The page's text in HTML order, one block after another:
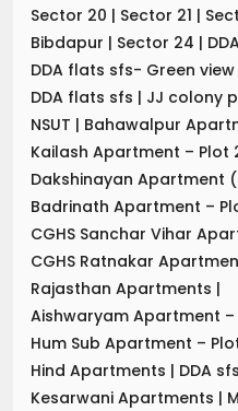
Sector 20 | Sector 21 |
Bibdapur | Sector 24 |
DDA flats sfs- Green
DDA flats sfs | JJ colony
NSUT | Bahawalpur
Kailash Apartment – Plot
Dakshinayan Apartment
Badrinath Apartment –
CGHS Sanchar Vihar
CGHS Ratnakar
Rajasthan Apartments |
Aishwaryam Apartment –
Hum Sub Apartment –
Hind Apartments | DDA
Kesarwani Apartments |